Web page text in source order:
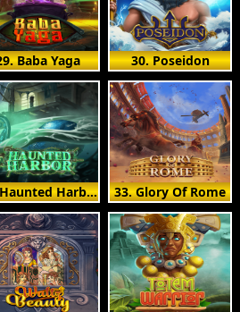
Baba Yaga 30. Poseidon
32. Haunted Harbor 33. Glory Of Rome